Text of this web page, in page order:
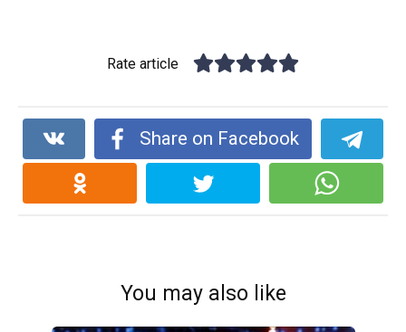
Rate article
Share on Facebook
You may also like